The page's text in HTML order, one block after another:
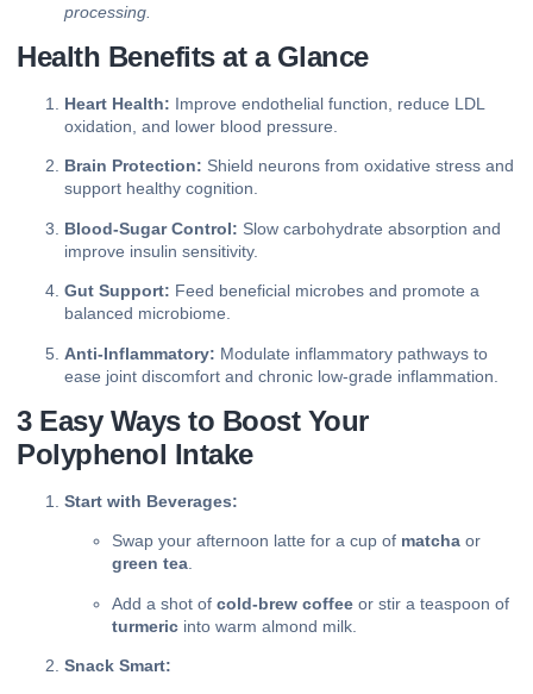
processing.
Health Benefits at a Glance
Heart Health: Improve endothelial function, reduce LDL
oxidation, and lower blood pressure.
Brain Protection: Shield neurons from oxidative stress and
support healthy cognition.
Blood‑Sugar Control: Slow carbohydrate absorption and
improve insulin sensitivity.
Gut Support: Feed beneficial microbes and promote a
balanced microbiome.
Anti‑Inflammatory: Modulate inflammatory pathways to
ease joint discomfort and chronic low‑grade inflammation.
3 Easy Ways to Boost Your
Polyphenol Intake
Start with Beverages:
Swap your afternoon latte for a cup of matcha or
green tea.
Add a shot of cold‑brew coffee or stir a teaspoon of
turmeric into warm almond milk.
Snack Smart: